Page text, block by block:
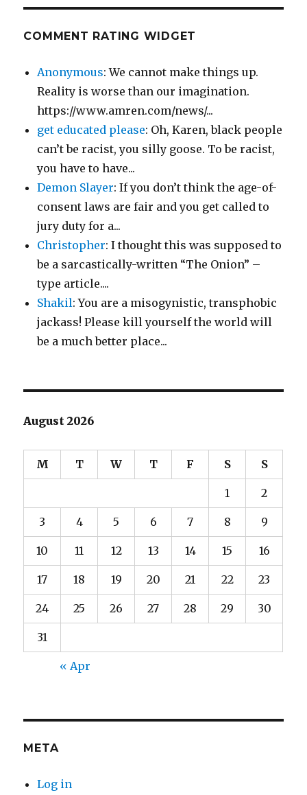
COMMENT RATING WIDGET
Anonymous: We cannot make things up.
Reality is worse than our imagination.
https://www.amren.com/news/...
get educated please: Oh, Karen, black people
can’t be racist, you silly goose. To be racist,
you have to have...
Demon Slayer: If you don’t think the age-of-
consent laws are fair and you get called to
jury duty for a...
Christopher: I thought this was supposed to
be a sarcastically-written “The Onion” –
type article....
Shakil: You are a misogynistic, transphobic
jackass! Please kill yourself the world will
be a much better place...
August 2026
M T W T F S S
1 2
3 4 5 6 7 8 9
10 11 12 13 14 15 16
17 18 19 20 21 22 23
24 25 26 27 28 29 30
31
« Apr
META
Log in